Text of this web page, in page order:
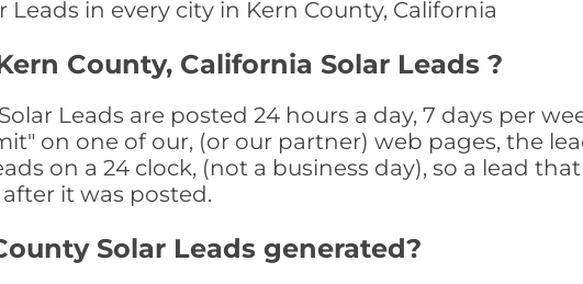
Leads in every city in Kern County, California
County, California Solar Leads ?
Leads are posted 24 hours a day, 7 days per
on one of our, (or our partner) web pages, the
on a 24 clock, (not a business day), so a lead
it was posted.
Solar Leads generated?